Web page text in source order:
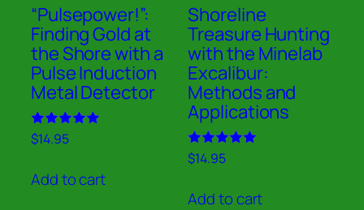
“Pulsepower!”:
Finding Gold at
the Shore with a
Pulse Induction
Metal Detector
Rated
5.00
$14.95
Add to cart
Shoreline
Treasure Hunting
with the Minelab
Excalibur:
Methods and
Applications
Rated
5.00
$14.95
Add to cart